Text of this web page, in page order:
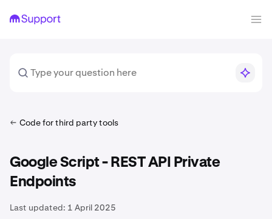
Code for third party tools
Google Script - REST API Private
Endpoints
Last updated: 1 April 2025